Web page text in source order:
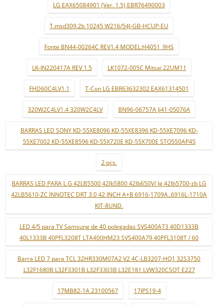
LG EAX65084901 (Ver. 1.5) EBR76490003
T.msd309.2b 10245 W216/54J-GB-HCUP-EU
Fonte BN44-00264C REV1.4 MODEL:H4051_9HS
LK-IN220417A REV 1.5 LK1072-005C Mitsai 22UM11
FHD60C4LV1.1 T-Con LG EBR63632302 EAX61314501
320W2C4LV1.4 320W2C4LV BN96-06757A lj41-05076A
BARRAS LED SONY KD-55XE8096 KD-55XE8396 KD-55XE7096 KD-
55XE7002 KD-55XE8596 KD-55X720E KD-55X700E STO550AP45
2 pçs.
BARRAS LED PARA L G 42LB5500 42lb5800 42lb650V/ lg 42lb5700-zb LG
42LB5610-ZC INNOTEC DRT 3.0 42 INCH A+B 6916-1709A..6916L-1710A
KIT-8UND.
LED 4/5 para TV Samsung de 40 polegadas SVS400A73 40D1333B
40L1333B 40PFL3208T LTA400HM23 SVS400A79 40PFL3108T / 60
Barra LED 7 para TCL 32HR330M07A2 V2 4C-LB3207-HQ1 32S3750
L32F1680B L32F3301B L32F3303B L32E181 LVW320CSOT E227
17MB82-1A 23100567 17IPS19-4